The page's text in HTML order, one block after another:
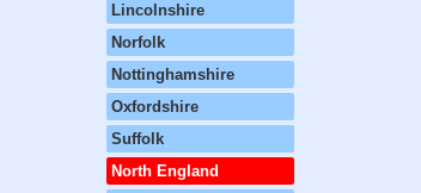
Lincolnshire
Norfolk
Nottinghamshire
Oxfordshire
Suffolk
North England